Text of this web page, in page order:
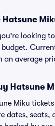
Hatsune
looking
an average
Hatsune
Miku
dates, seats,